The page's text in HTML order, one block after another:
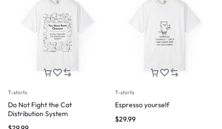
T-shirts
Do Not Fight the Cat
Distribution System
T-shirts
Espresso yourself
$29.99